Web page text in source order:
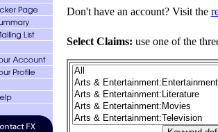
Don't have an account? Visit the
Select Claims: use one of the